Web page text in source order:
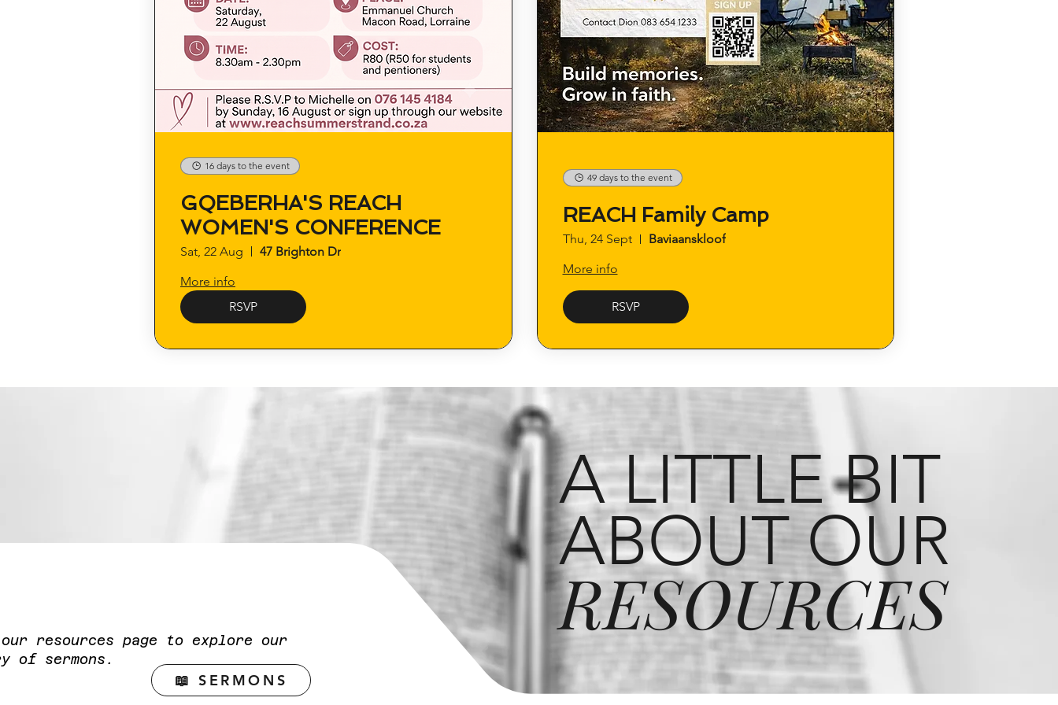
16 days to the event
GQEBERHA'S REACH
WOMEN'S CONFERENCE
Sat, 22 Aug
47 Brighton Dr
More info
RSVP
49 days to the event
REACH Family Camp
Thu, 24 Sept
Baviaanskloof
More info
RSVP
resources page to explore our
of sermons.
📖 SERMONS
A LITTLE BIT
ABOUT OUR
RESOURCES